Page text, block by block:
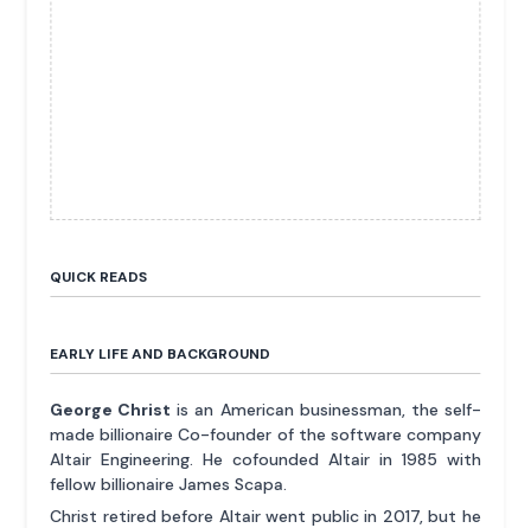
QUICK READS
EARLY LIFE AND BACKGROUND
George Christ is an American businessman, the self-
made billionaire Co-founder of the software company
Altair Engineering. He cofounded Altair in 1985 with
fellow billionaire James Scapa.
Christ retired before Altair went public in 2017, but he